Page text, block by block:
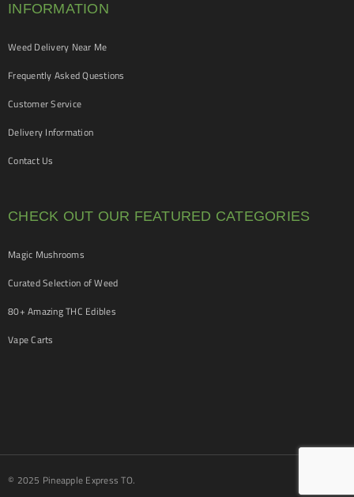
INFORMATION
Weed Delivery Near Me
Frequently Asked Questions
Customer Service
Delivery Information
Contact Us
CHECK OUT OUR FEATURED CATEGORIES
Magic Mushrooms
Curated Selection of Weed
80+ Amazing THC Edibles
Vape Carts
© 2025 Pineapple Express TO.